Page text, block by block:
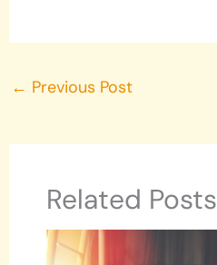
← Previous Post
Related Posts